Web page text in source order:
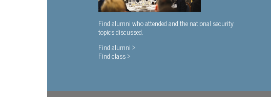
Find alumni who attended and the national security
topics discussed.
Find alumni >
Find class >